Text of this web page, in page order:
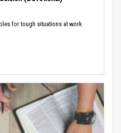
for tough situations at work.